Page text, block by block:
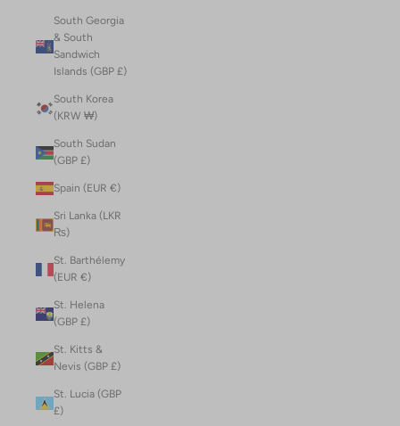
South Georgia
& South
Sandwich
Islands (GBP £)
South Korea
(KRW ₩)
South Sudan
(GBP £)
Spain (EUR €)
Sri Lanka (LKR
₨)
St. Barthélemy
(EUR €)
St. Helena
(GBP £)
St. Kitts &
Nevis (GBP £)
St. Lucia (GBP
£)